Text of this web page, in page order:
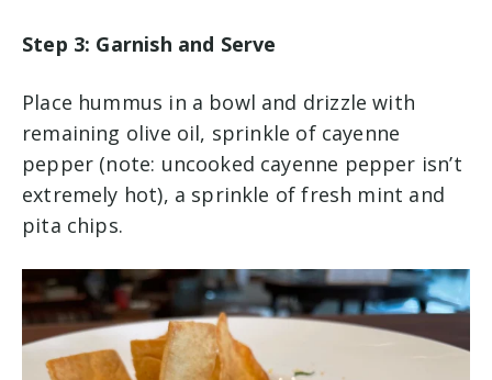
Step 3: Garnish and Serve
Place hummus in a bowl and drizzle with
remaining olive oil, sprinkle of cayenne
pepper (note: uncooked cayenne pepper isn’t
extremely hot), a sprinkle of fresh mint and
pita chips.